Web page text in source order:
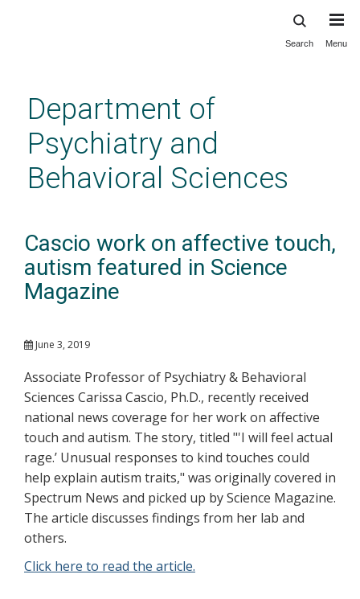
content
Search Menu
Department of
Psychiatry and
Behavioral Sciences
Cascio work on affective touch,
autism featured in Science
Magazine
June 3, 2019
Associate Professor of Psychiatry & Behavioral
Sciences Carissa Cascio, Ph.D., recently received
national news coverage for her work on affective
touch and autism. The story, titled "'I will feel actual
rage.’ Unusual responses to kind touches could
help explain autism traits," was originally covered in
Spectrum News and picked up by Science Magazine.
The article discusses findings from her lab and
others.
Click here to read the article.